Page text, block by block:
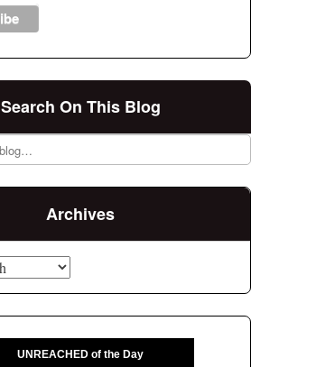
Search On This Blog
Archives
UNREACHED of the Day